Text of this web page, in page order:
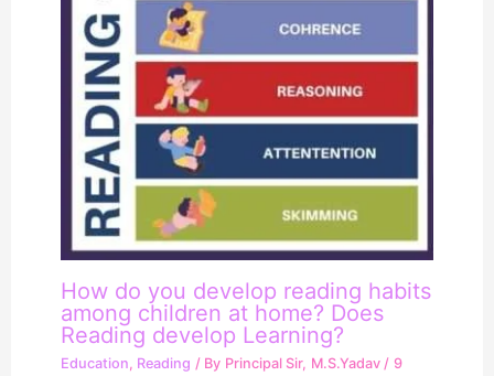
How do you develop reading habits
among children at home? Does
Reading develop Learning?
Education, Reading / By Principal Sir, M.S.Yadav/ 9